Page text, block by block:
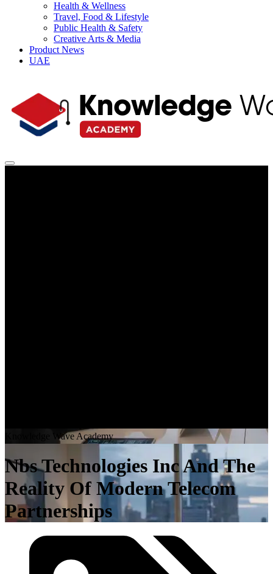
Health & Wellness
Travel, Food & Lifestyle
Public Health & Safety
Creative Arts & Media
Product News
UAE
Wave Academy
Nbs Technologies Inc And The
Reality Of Modern Telecom
Partnerships